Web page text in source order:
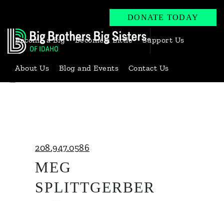
DONATE TODAY
Become a Big Become a Little Support Us
About Us Blog and Events
Contact Us
208.947.0586
MEG
SPLITTGERBER